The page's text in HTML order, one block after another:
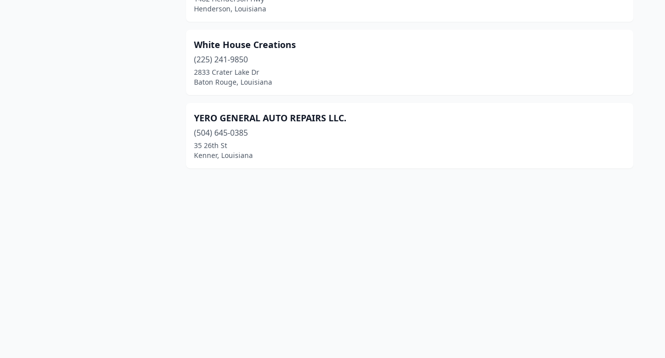
Henderson, Louisiana
White House Creations
(225) 241-9850
2833 Crater Lake Dr
Baton Rouge, Louisiana
YERO GENERAL AUTO REPAIRS LLC.
(504) 645-0385
35 26th St
Kenner, Louisiana